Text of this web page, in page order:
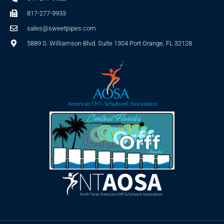
817-277-9933
sales@sweetpipes.com
5889 S. Williamson Blvd. Suite 1304 Port Orange, FL 32128